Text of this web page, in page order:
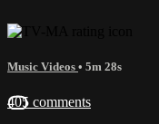
Music Videos • 5m 28s
405 comments